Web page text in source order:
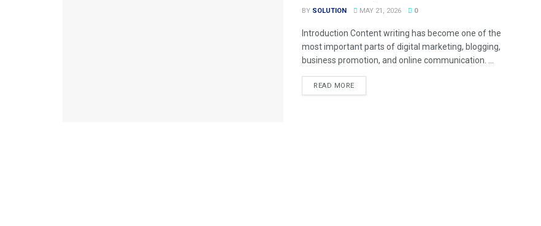
BY SOLUTION MAY 21, 2026 0
Introduction Content writing has become one of the
most important parts of digital marketing, blogging,
business promotion, and online communication. ...
READ MORE